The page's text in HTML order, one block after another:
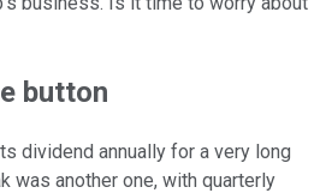
button
dividend annually for a very long
was another one, with quarterly